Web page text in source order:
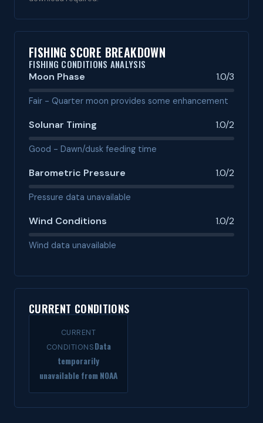
FISHING SCORE BREAKDOWN
FISHING CONDITIONS ANALYSIS
Moon Phase 1.0/3
Fair - Quarter moon provides some enhancement
Solunar Timing 1.0/2
Good - Dawn/dusk feeding time
Barometric Pressure 1.0/2
Pressure data unavailable
Wind Conditions 1.0/2
Wind data unavailable
CURRENT CONDITIONS
CURRENT
CONDITIONSData
temporarily
unavailable from NOAA